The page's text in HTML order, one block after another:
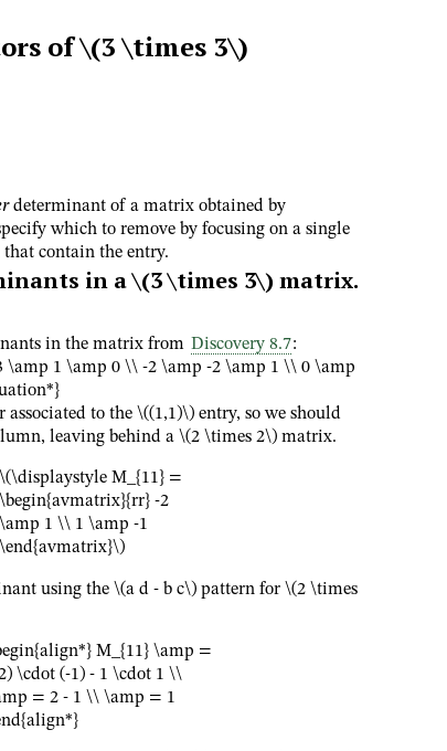
of\(3 \times 3\)
determinant of a matrix obtained by
which to remove by focusing on a single
contain the entry.
in a\(3 \times 3\) matrix.
in the matrix from Discovery 8.7:
\amp 1 \amp 0 \\ -2 \amp -2 \amp 1 \\ 0 \amp
associated to the \((1,1)\) entry, so we should
leaving behind a \(2 \times 2\) matrix.
\(\displaystyle M_{11} =
\begin{avmatrix}{rr} -2
\amp 1 \\ 1 \amp -1
\end{avmatrix}\)
using the \(a d - b c\) pattern for \(2 \times
M_{11} \amp =
\cdot (-1) - 1 \cdot 1 \\
= 2 - 1 \\ \amp = 1